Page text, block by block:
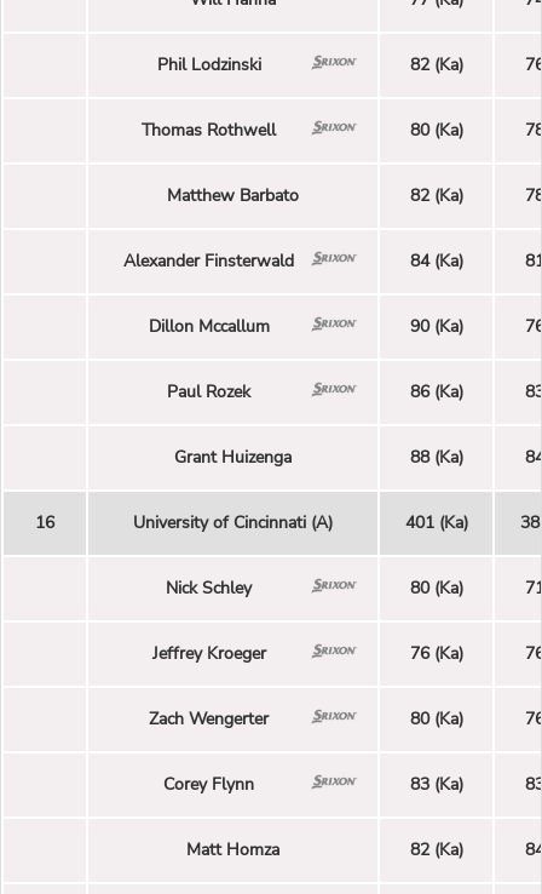
Phil Lodzinski 82 (Ka)
Thomas Rothwell 80 (Ka)
Matthew Barbato 82 (Ka)
Alexander Finsterwald 84 (Ka)
Dillon Mccallum 90 (Ka)
Paul Rozek 86 (Ka)
Grant Huizenga 88 (Ka)
16 University of Cincinnati (A) 401 (Ka)
Nick Schley 80 (Ka)
Jeffrey Kroeger 76 (Ka)
Zach Wengerter 80 (Ka)
Corey Flynn 83 (Ka)
Matt Homza 82 (Ka)